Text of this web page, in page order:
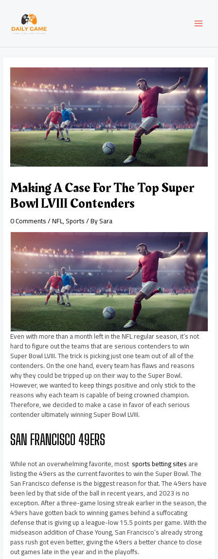
content
Making A Case For The Top Super
Bowl LVIII Contenders
0 Comments/NFL,Sports/ BySara
Even with more than a month left in the NFL regular season, it’s not
hard to figure out the teams that are serious contenders to win
Super Bowl LVIII. The trick is picking just one team out of all of the
contenders. On the one hand, every team has flaws and reasons
why they could be tripped up on their way to the Super Bowl.
However, we wanted to keep things positive and only stick to the
reasons why each team is capable of being crowned champion.
Therefore, we decided to make a case in favor of each serious
contender ultimately winning Super Bowl LVIII.
SAN FRANCISCO 49ERS
While not an overwhelming favorite, most sports betting sitesare
listing the 49ers as the current favorites to win the Super Bowl. The
San Francisco defense is the biggest reason for that. The 49ers have
been led by that side of the ball in recent years, and 2023 is no
exception. After a three-game losing streak earlier in the season, the
49ers have gotten back to winning games behind a suffocating
defense that is giving up a league-low 15.5 points per game. With the
midseason addition of Chase Young, San Francisco’s already strong
pass rush got even better, giving the 49ers a better chance to close
out games late in the year and in the playoffs.
navigation